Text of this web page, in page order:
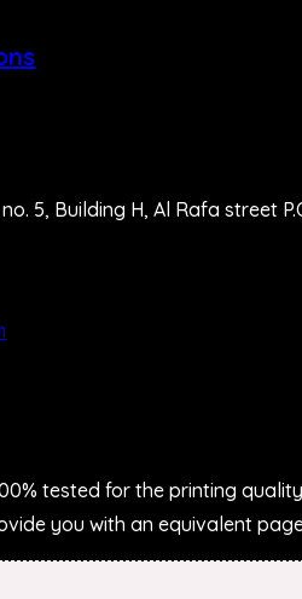
5, Building H, Al Rafa street
tested for the printing
you with an equivalent